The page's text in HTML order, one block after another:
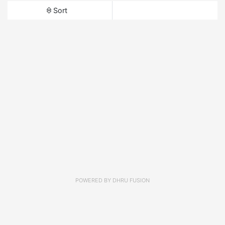
Sort
POWERED BY DHRU FUSION